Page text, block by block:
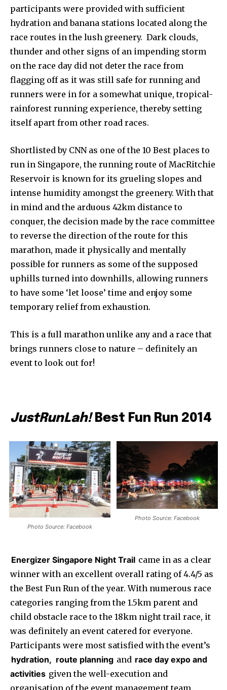
participants were provided with sufficient
hydration and banana stations located along the
race routes in the lush greenery. Dark clouds,
thunder and other signs of an impending storm
on the race day did not deter the race from
flagging off as it was still safe for running and
runners were in for a somewhat unique, tropical-
rainforest running experience, thereby setting
itself apart from other road races.
Shortlisted by CNN as one of the 10 Best places to
run in Singapore, the running route of MacRitchie
Reservoir is known for its grueling slopes and
intense humidity amongst the greenery. With that
in mind and the arduous 42km distance to
conquer, the decision made by the race committee
to reverse the direction of the route for this
marathon, made it physically and mentally
possible for runners as some of the supposed
uphills turned into downhills, allowing runners
to have some ‘let loose’ time and enjoy some
temporary relief from exhaustion.
This is a full marathon unlike any and a race that
brings runners close to nature – definitely an
event to look out for!
JustRunLah!Best Fun Run 2014
Photo Source: Facebook
Photo Source: Facebook
Energizer Singapore Night Trail came in as a clear
winner with an excellent overall rating of 4.4/5 as
the Best Fun Run of the year. With numerous race
categories ranging from the 1.5km parent and
child obstacle race to the 18km night trail race, it
was definitely an event catered for everyone.
Participants were most satisfied with the event’s
hydration, route planning and race day expo and
activities given the well-execution and